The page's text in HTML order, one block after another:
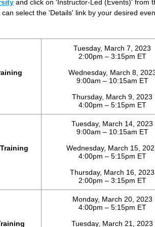
and click on 'Instructor-Led (Events)' from
select the 'Details' link by your desired
Tuesday, March 7, 2023
2:00pm – 3:15pm ET
Wednesday, March 8,
9:00am – 10:15am ET
Thursday, March 9, 2023
4:00pm – 5:15pm ET
Tuesday, March 14, 2023
9:00am – 10:15am ET
Wednesday, March 15,
4:00pm – 5:15pm ET
Thursday, March 16, 2023
2:00pm – 3:15pm ET
Monday, March 20, 2023
4:00pm – 5:15pm ET
Tuesday, March 21, 2023